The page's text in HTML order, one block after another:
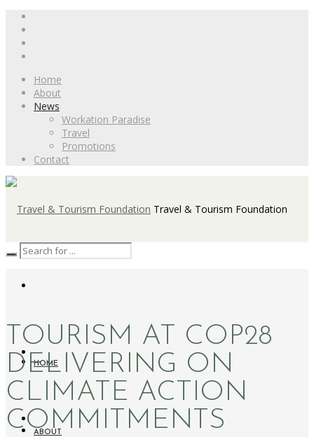
Home
About
News
Workation Paradise
Travel
Promotions
Contact
Travel & Tourism Foundation
HOME
ABOUT
TOURISM AT COP28
DELIVERING ON
CLIMATE ACTION
COMMITMENTS